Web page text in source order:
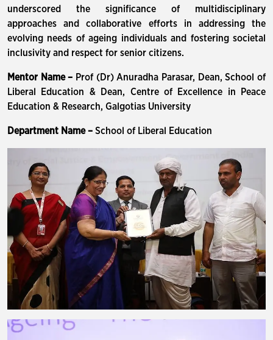
underscored the significance of multidisciplinary
approaches and collaborative efforts in addressing the
evolving needs of ageing individuals and fostering societal
inclusivity and respect for senior citizens.
Mentor Name – Prof (Dr) Anuradha Parasar, Dean, School of
Liberal Education & Dean, Centre of Excellence in Peace
Education & Research, Galgotias University
Department Name – School of Liberal Education